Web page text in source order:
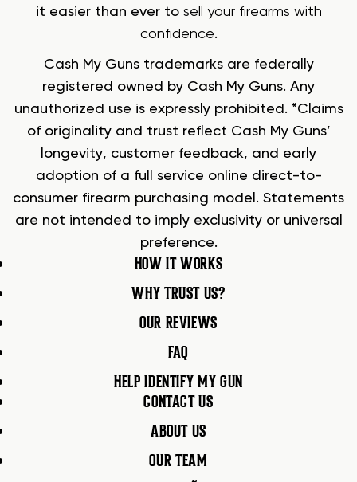
it easier than ever to sell your firearms with
confidence.
Cash My Guns trademarks are federally
registered owned by Cash My Guns. Any
unauthorized use is expressly prohibited. *Claims
of originality and trust reflect Cash My Guns’
longevity, customer feedback, and early
adoption of a full service online direct-to-
consumer firearm purchasing model. Statements
are not intended to imply exclusivity or universal
preference.
HOW IT WORKS
WHY TRUST US?
OUR REVIEWS
FAQ
HELP IDENTIFY MY GUN
CONTACT US
ABOUT US
OUR TEAM